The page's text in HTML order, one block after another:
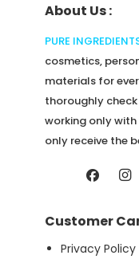
About Us :
PURE
cosmetics,
materials for
thoroughly
working only
only receive the
Customer
Privacy Policy